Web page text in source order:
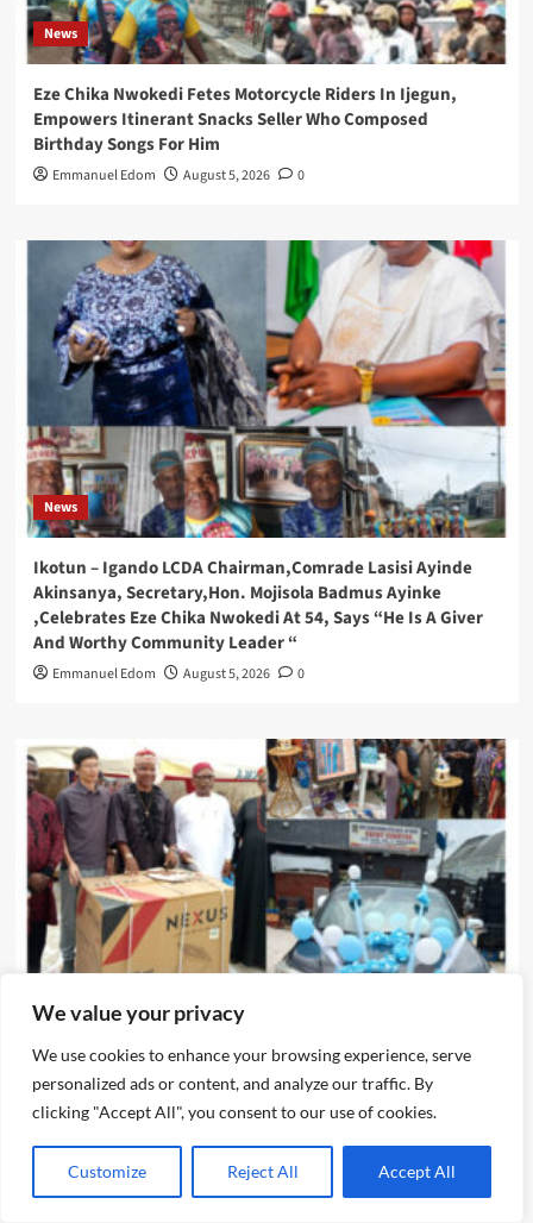
We value your privacy
We use cookies to enhance your browsing experience, serve
personalized ads or content, and analyze our traffic. By
clicking "Accept All", you consent to our use of cookies.
Customize Reject All Accept All
News
Eze Chika Nwokedi Fetes Motorcycle Riders In Ijegun,
Empowers Itinerant Snacks Seller Who Composed
Birthday Songs For Him
Emmanuel Edom August 5, 2026 0
News
Ikotun – Igando LCDA Chairman,Comrade Lasisi Ayinde
Akinsanya, Secretary,Hon. Mojisola Badmus Ayinke
,Celebrates Eze Chika Nwokedi At 54, Says “He Is A Giver
And Worthy Community Leader “
Emmanuel Edom August 5, 2026 0
News
IJEGUN AGOG : As 25 Nigerians ,Chinese, Honor Eze Chika
Nwokedi’s 54 Birthday With Highlander Jeep, Deep
Freezer ,N5m Cash, 50 Other Sundry Gifts
Emmanuel Edom August 3, 2026 0